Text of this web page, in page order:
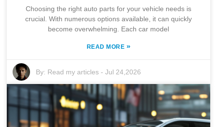
Choosing the right auto parts for your vehicle needs is
crucial. With numerous options available, it can quickly
become overwhelming. Each car model
READ MORE »
By: Read my articles -Jul 24,2026